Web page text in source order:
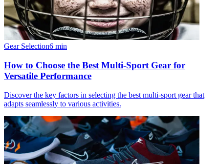
Gear Selection6 min
How to Choose the Best Multi-Sport Gear for
Versatile Performance
Discover the key factors in selecting the best multi-sport gear that
adapts seamlessly to various activities.